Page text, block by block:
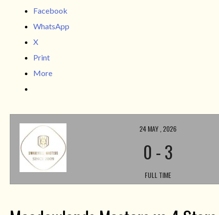
Facebook
WhatsApp
X
Print
More
24 MAY , 2026
0 -3
FULL TIME